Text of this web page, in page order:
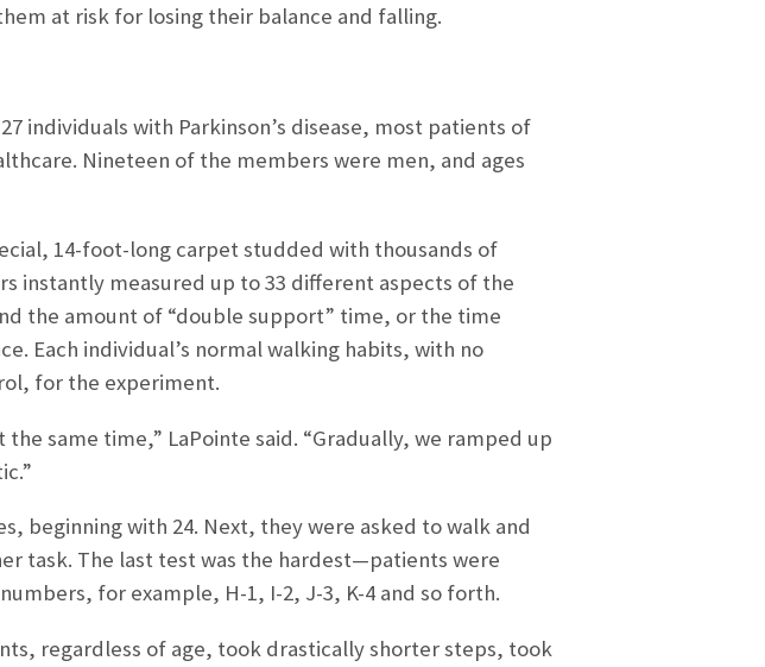
at risk for losing their balance and falling.
individuals with Parkinson’s disease, most patients of
Nineteen of the members were men, and ages
14-foot-long carpet studded with thousands of
instantly measured up to 33 different aspects of the
the amount of “double support” time, or the time
Each individual’s normal walking habits, with no
for the experiment.
same time,” LaPointe said. “Gradually, we ramped up
beginning with 24. Next, they were asked to walk and
task. The last test was the hardest—patients were
for example, H-1, I-2, J-3, K-4 and so forth.
regardless of age, took drastically shorter steps, took